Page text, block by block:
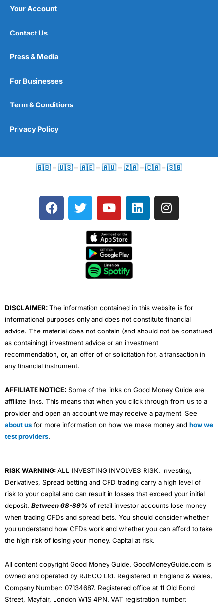
Your Account
Contact Us
Press & Media
For Businesses
Term & Conditions
Privacy Policy
🇬🇧 –🇺🇸 –🇦🇪 –🇦🇺 –🇿🇦 –🇨🇦 –🇸🇬
F
a
T
w
e
Y
o
t
u
b
e
L
i
I
n
DISCLAIMER:The information contained in this website is for
informational purposes only and does not constitute financial
advice. The material does not contain (and should not be construed
as containing) investment advice or an investment
recommendation, or, an offer of or solicitation for, a transaction in
any financial instrument.
AFFILIATE NOTICE: Some of the links on Good Money Guide are
affiliate links. This means that when you click through from us to a
provider and open an account we may receive a payment. See
about us for more information on how we make money and how we
test providers.
RISK WARNING:ALL INVESTING INVOLVES RISK. Investing,
Derivatives, Spread betting and CFD trading carry a high level of
risk to your capital and can result in losses that exceed your initial
deposit. Between 68-89% of retail investor accounts lose money
when trading CFDs and spread bets. You should consider whether
you understand how CFDs work and whether you can afford to take
the high risk of losing your money. Capital at risk.
All content copyright Good Money Guide. GoodMoneyGuide.com is
owned and operated by RJBCO Ltd. Registered in England & Wales,
Company Number: 07134687. Registered office at 11 Old Bond
Street, Mayfair, London W1S 4PN. VAT registration number: